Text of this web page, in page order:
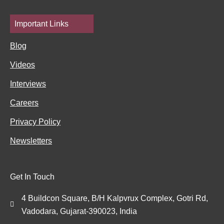
Important Links
Blog
Videos
Interviews
Careers
Privacy Policy
Newsletters
Get In Touch
4 Buildcon Square, B/H Kalpvrux Complex, Gotri Rd,
Vadodara, Gujarat-390023, India